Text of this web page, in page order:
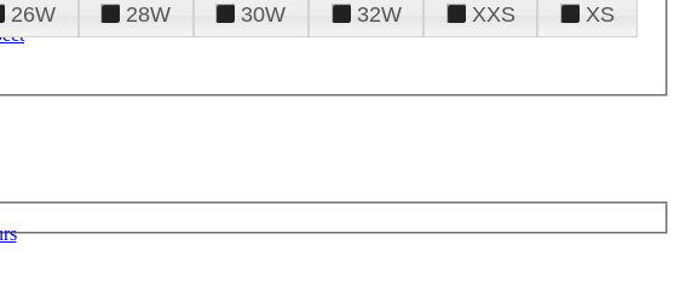
26W 28W 30W 32W XXS
XS